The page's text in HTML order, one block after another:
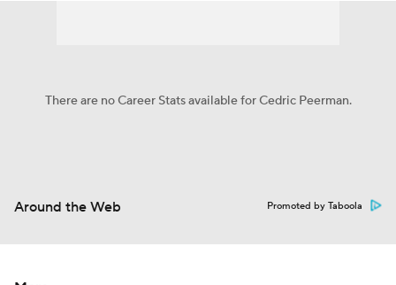
There are no Career Stats available for Cedric Peerman.
Around the Web Promoted by Taboola